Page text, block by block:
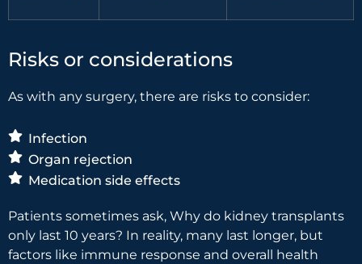
Risks or considerations
As with any surgery, there are risks to consider:
Infection
Organ rejection
Medication side effects
Patients sometimes ask, Why do kidney transplants
only last 10 years? In reality, many last longer, but
factors like immune response and overall health